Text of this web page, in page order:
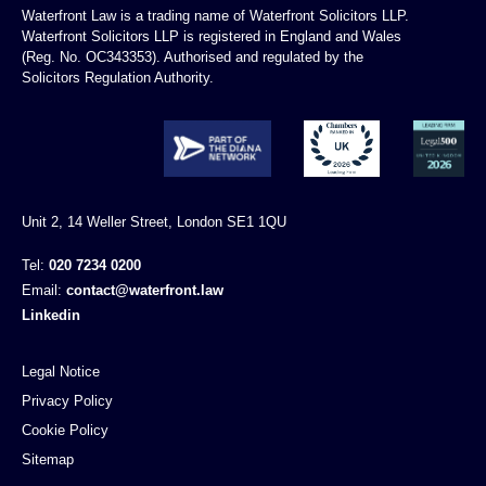
Waterfront Law is a trading name of Waterfront Solicitors LLP.
Waterfront Solicitors LLP is registered in England and Wales
(Reg. No. OC343353). Authorised and regulated by the
Solicitors Regulation Authority.
Unit 2, 14 Weller Street, London SE1 1QU
Tel: 020 7234 0200
Email: contact@waterfront.law
Linkedin
Legal Notice
Privacy Policy
Cookie Policy
Sitemap